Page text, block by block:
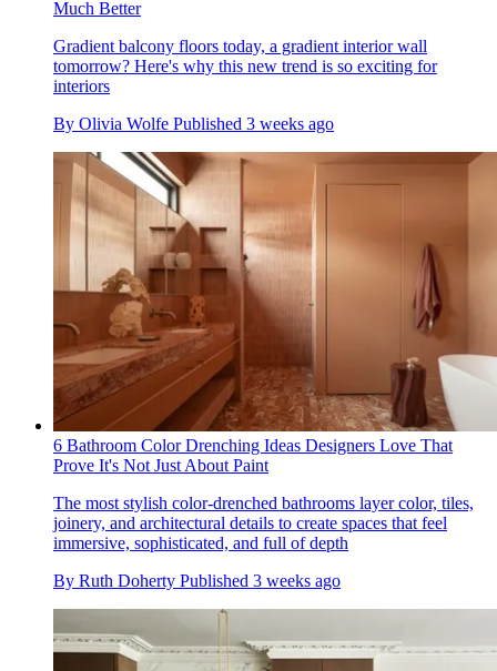
Much Better
Gradient balcony floors today, a gradient interior wall
tomorrow? Here's why this new trend is so exciting for
interiors
By Olivia Wolfe Published 3 weeks ago
6 Bathroom Color Drenching Ideas Designers Love That
Prove It's Not Just About Paint
The most stylish color-drenched bathrooms layer color, tiles,
joinery, and architectural details to create spaces that feel
immersive, sophisticated, and full of depth
By Ruth Doherty Published 3 weeks ago